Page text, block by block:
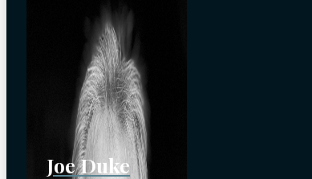
Joe Duke